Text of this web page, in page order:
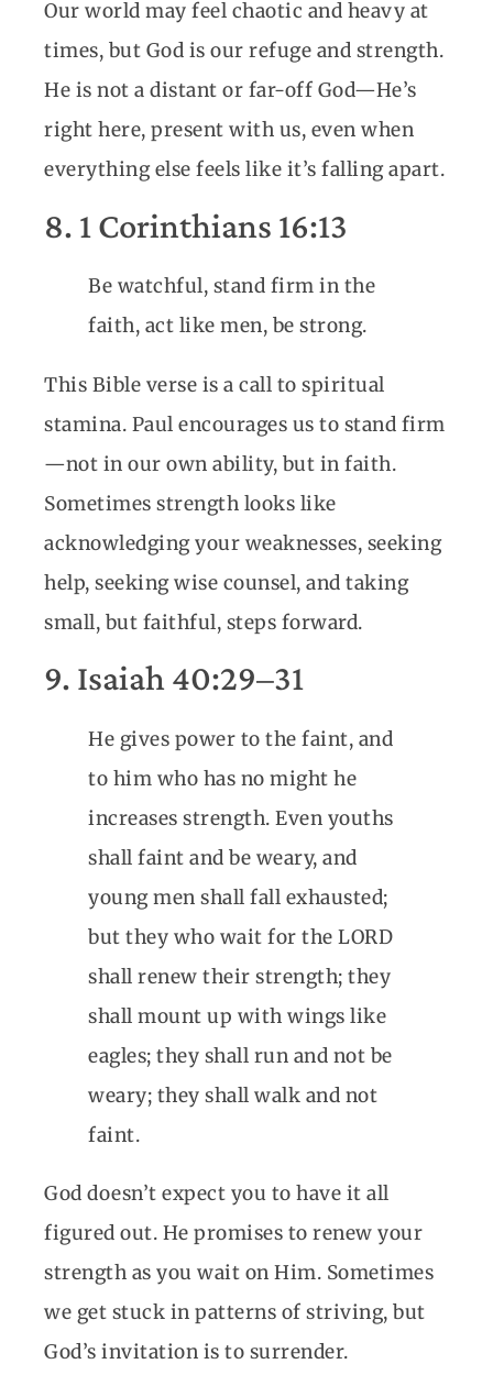
Our world may feel chaotic and heavy at
times, but God is our refuge and strength.
He is not a distant or far-off God—He’s
right here, present with us, even when
everything else feels like it’s falling apart.
8. 1 Corinthians 16:13
Be watchful, stand firm in the
faith, act like men, be strong.
This Bible verse is a call to spiritual
stamina. Paul encourages us to stand firm
—not in our own ability, but in faith.
Sometimes strength looks like
acknowledging your weaknesses, seeking
help, seeking wise counsel, and taking
small, but faithful, steps forward.
9. Isaiah 40:29–31
He gives power to the faint, and
to him who has no might he
increases strength. Even youths
shall faint and be weary, and
young men shall fall exhausted;
but they who wait for the LORD
shall renew their strength; they
shall mount up with wings like
eagles; they shall run and not be
weary; they shall walk and not
faint.
God doesn’t expect you to have it all
figured out. He promises to renew your
strength as you wait on Him. Sometimes
we get stuck in patterns of striving, but
God’s invitation is to surrender.